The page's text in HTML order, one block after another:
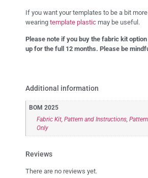
If you want your templates to be a bit
wearing template plastic may be useful.
Please note if you buy the fabric kit
up for the full 12 months. Please be
Additional information
BOM 2025
Fabric Kit, Pattern and Instructions,
Only
Reviews
There are no reviews yet.